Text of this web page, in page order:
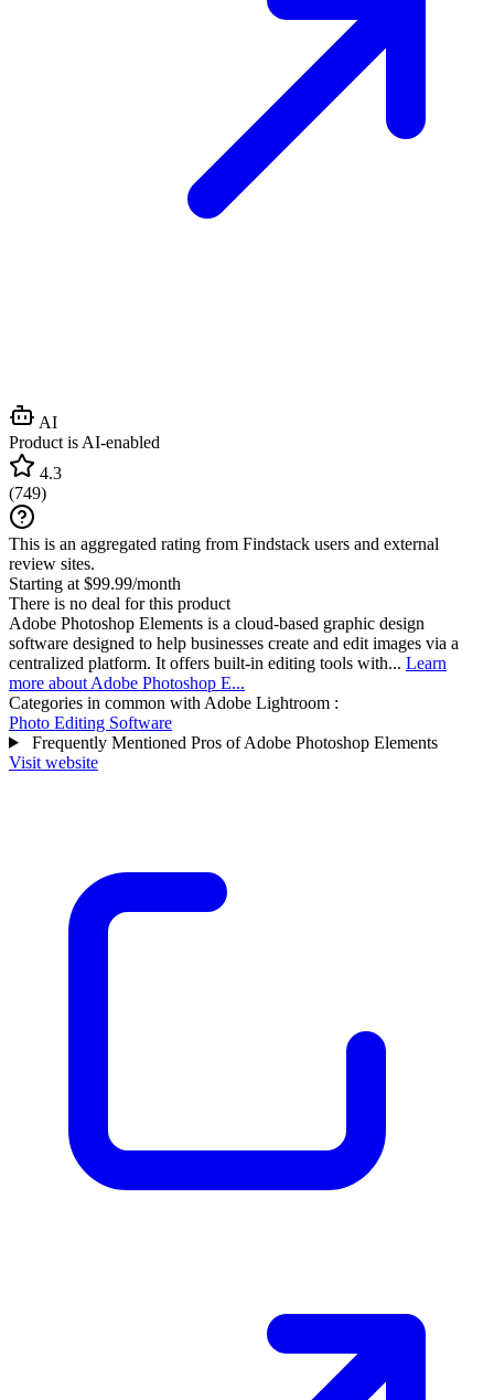
AI
Product is AI-enabled
4.3
(749)
This is an aggregated rating from Findstack users and external
review sites.
Starting at $99.99/month
There is no deal for this product
Adobe Photoshop Elements is a cloud-based graphic design
software designed to help businesses create and edit images via a
centralized platform. It offers built-in editing tools with... Learn
more about Adobe Photoshop E...
Categories in common with Adobe Lightroom :
Photo Editing Software
Frequently Mentioned Pros of Adobe Photoshop Elements
Visit website